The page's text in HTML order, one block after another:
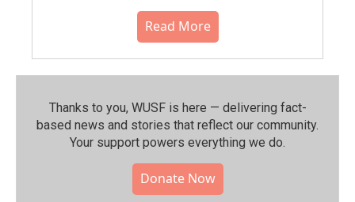
Read More
Thanks to you, WUSF is here — delivering fact-
based news and stories that reflect our community.⁠
Your support powers everything we do.
Donate Now